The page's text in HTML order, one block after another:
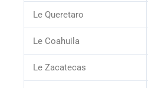
Le Queretaro
Le Coahuila
Le Zacatecas